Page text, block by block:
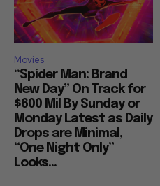
Movies
“Spider Man: Brand
New Day” On Track for
$600 Mil By Sunday or
Monday Latest as Daily
Drops are Minimal,
“One Night Only”
Looks...